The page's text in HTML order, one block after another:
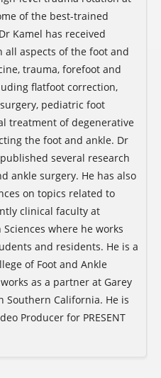
of the best-trained
Kamel has received
aspects of the foot and
trauma, forefoot and
flatfoot correction,
pediatric foot
treatment of degenerative
the foot and ankle. Dr
several research
ankle surgery. He has also
on topics related to
clinical faculty at
where he works
and residents. He is a
of Foot and Ankle
as a partner at Garey
Southern California. He is
Producer for PRESENT